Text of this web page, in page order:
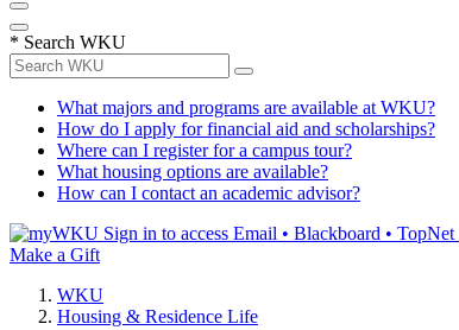
* Search WKU
What majors and programs are available at WKU?
How do I apply for financial aid and scholarships?
Where can I register for a campus tour?
What housing options are available?
How can I contact an academic advisor?
Sign in to access Email • Blackboard • TopNet
Make a Gift
WKU
Housing & Residence Life